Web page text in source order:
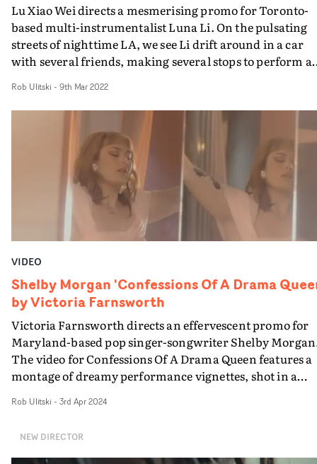
Lu Xiao Wei directs a mesmerising promo for Toronto-
based multi-instrumentalist Luna Li. On the pulsating
streets of nighttime LA, we see Li drift around in a car
with several friends, making several stops to perform
different slick outfits. In a dreamlike haze of vignettes,
shines through with an understated yet magnetic
presence, whilst the ethereal cinematography and
unexpected styling choices create a world that is very
much tailored to the artist and her aesthetic.
Rob Ulitski - 9th Mar 2022
VIDEO
Shelby Morgan 'Confessions Of A Drama
by Victoria Farnsworth
Victoria Farnsworth directs an effervescent promo for
Maryland-based pop singer-songwriter Shelby
The video for Confessions Of A Drama Queen features a
montage of dreamy performance vignettes, shot in a
the video fits the nostalgic vibe of the track to showcase
Rob Ulitski - 3rd Apr 2024
NEW DIRECTOR